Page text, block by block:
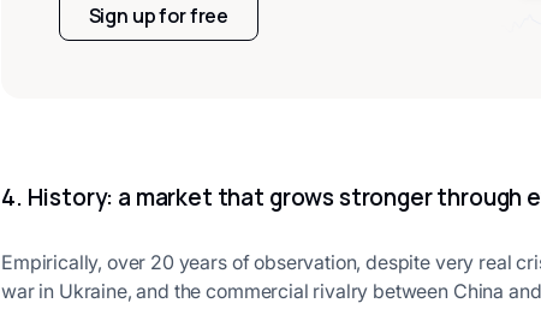
Sign up for free
4. History: a market that grows stronger through
Empirically, over 20 years of observation, despite very real
war in Ukraine, and the commercial rivalry between China